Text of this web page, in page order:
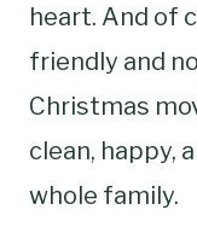
heart. And of
friendly and
Christmas
clean, happy,
whole family.